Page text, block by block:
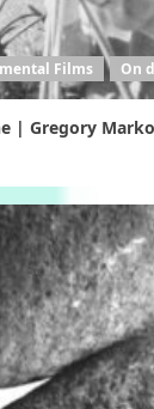
Films On
| Gregory